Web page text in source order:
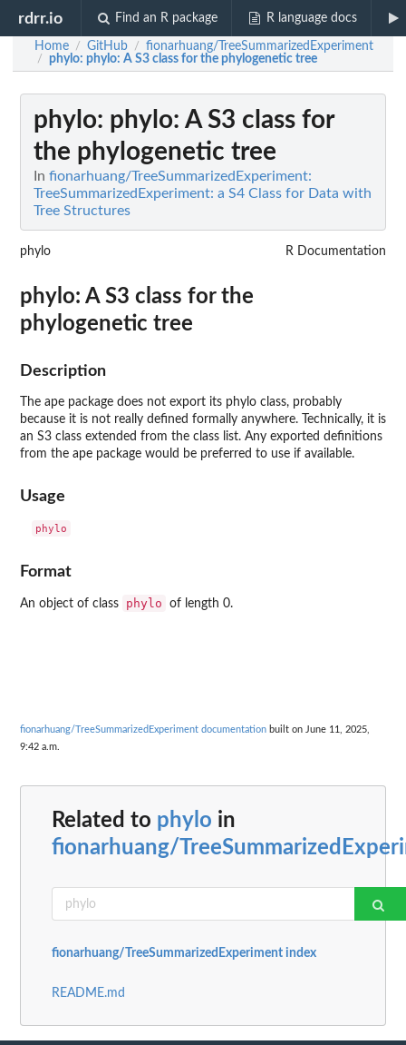
rdrr.io Find an R package R language docs
Home / GitHub / fionarhuang/TreeSummarizedExperiment
/ phylo: phylo: A S3 class for the phylogenetic tree
phylo: phylo: A S3 class for
the phylogenetic tree
In fionarhuang/TreeSummarizedExperiment:
TreeSummarizedExperiment: a S4 Class for Data with
Tree Structures
phylo R Documentation
phylo: A S3 class for the
phylogenetic tree
Description
The ape package does not export its phylo class, probably
because it is not really defined formally anywhere. Technically, it is
an S3 class extended from the class list. Any exported definitions
from the ape package would be preferred to use if available.
Usage
Format
An object of class phylo of length 0.
fionarhuang/TreeSummarizedExperiment documentation built on June 11, 2025,
9:42 a.m.
Related to phylo in
fionarhuang/
fionarhuang/TreeSummarizedExperiment index
README.md